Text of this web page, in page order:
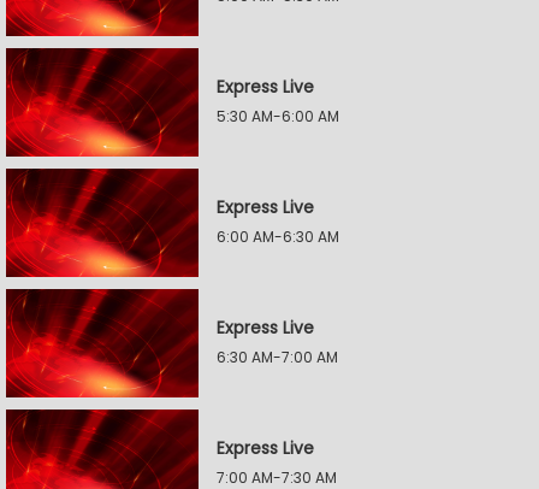
Express Live
5:30 AM-6:00 AM
Express Live
6:00 AM-6:30 AM
Express Live
6:30 AM-7:00 AM
Express Live
7:00 AM-7:30 AM